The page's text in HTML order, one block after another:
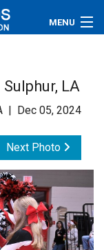
MENU
LA
| Dec 05, 2024
Next Photo